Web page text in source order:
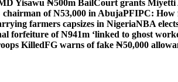
Yisawu ₦500m BailCourt grants Miyetti
of N53,000 in AbujaPFIPC: How
farmers capsizes in NigeriaNBA
forfeiture of N941m ‘linked to ghost
KilledFG warns of fake ₦50,000